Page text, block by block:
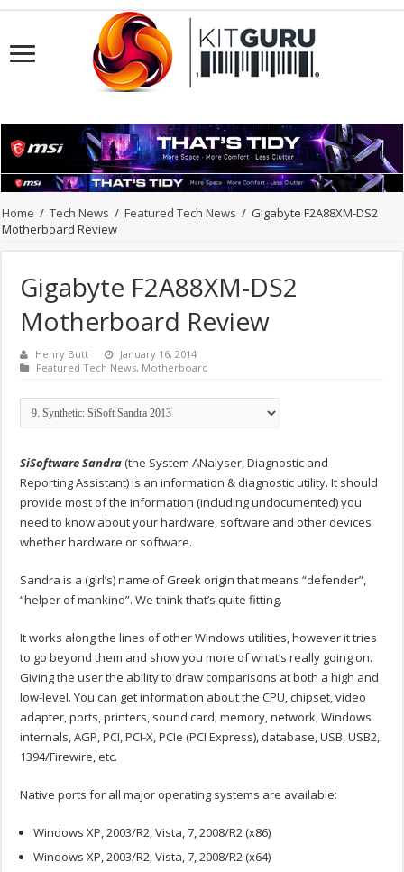
Home / Tech News / Featured Tech News / Gigabyte F2A88XM-DS2
Motherboard Review
Gigabyte F2A88XM-DS2
Motherboard Review
Henry Butt
January 16, 2014
Featured Tech News, Motherboard
SiSoftware Sandra(the System ANalyser, Diagnostic and
Reporting Assistant) is an information & diagnostic utility. It should
provide most of the information (including undocumented) you
need to know about your hardware, software and other devices
whether hardware or software.
Sandra is a (girl’s) name of Greek origin that means “defender”,
“helper of mankind”. We think that’s quite fitting.
It works along the lines of other Windows utilities, however it tries
to go beyond them and show you more of what’s really going on.
Giving the user the ability to draw comparisons at both a high and
low-level. You can get information about the CPU, chipset, video
adapter, ports, printers, sound card, memory, network, Windows
internals, AGP, PCI, PCI-X, PCIe (PCI Express), database, USB, USB2,
1394/Firewire, etc.
Native ports for all major operating systems are available:
Windows XP, 2003/R2, Vista, 7, 2008/R2 (x86)
Windows XP, 2003/R2, Vista, 7, 2008/R2 (x64)